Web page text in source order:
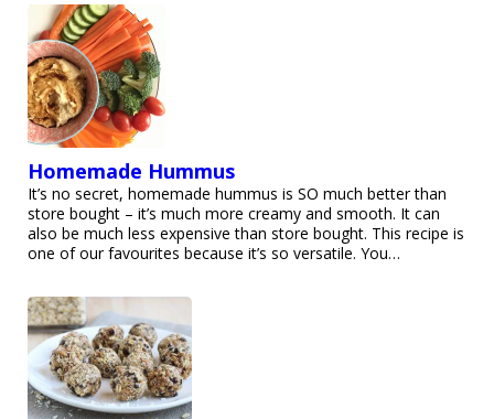
Homemade Hummus
It’s no secret, homemade hummus is SO much better than
store bought – it’s much more creamy and smooth. It can
also be much less expensive than store bought. This recipe is
one of our favourites because it’s so versatile. You…